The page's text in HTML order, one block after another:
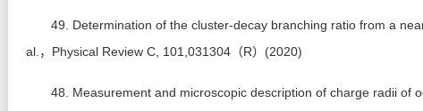
49. Determination of the cluster-decay branching ratio from a
al.，Physical Review C, 101,031304（R）(2020)
48. Measurement and microscopic description of charge radii of